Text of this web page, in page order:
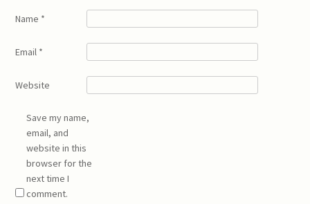
Name *
Email *
Website
Save my name,
email, and
website in this
browser for the
next time I
comment.